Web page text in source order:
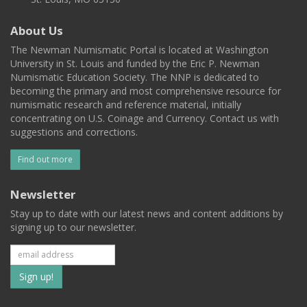
About Us
The Newman Numismatic Portal is located at Washington
University in St. Louis and funded by the Eric P. Newman
Numismatic Education Society. The NNP is dedicated to
becoming the primary and most comprehensive resource for
numismatic research and reference material, initially
concentrating on U.S. Coinage and Currency. Contact us with
suggestions and corrections.
Find out more
Newsletter
Stay up to date with our latest news and content additions by
signing up to our newsletter.
Subscribe
to